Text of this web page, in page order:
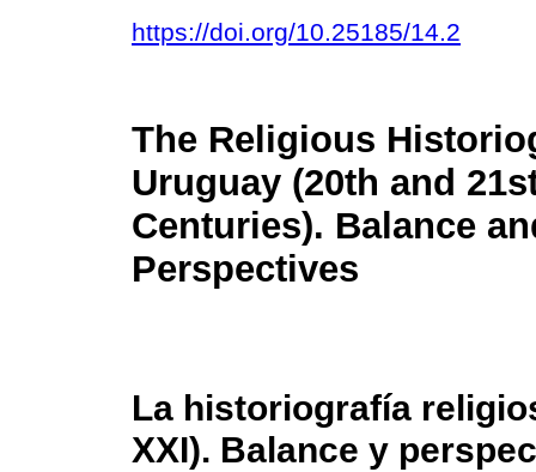
https://doi.org/10.25185/14.2
The Religious
Uruguay (20th and
Centuries). Balance
Perspectives
La historiografía
XXI). Balance y